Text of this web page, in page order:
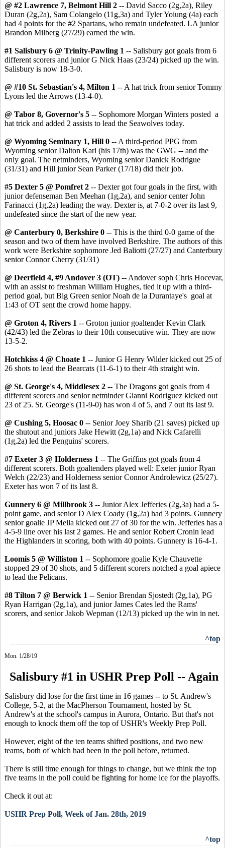
@ #2 Lawrence 7, Belmont Hill 2 -- David Sacco (2g,2a), Riley
Duran (2g,2a), Sam Colangelo (11g,3a) and Tyler Yoiung (4a) each
had 4 points for the #2 Spartans, who remain undefeated. LA junior
Brandon Milberg (27/29) earned the win.
#1 Salisbury 6 @ Trinity-Pawling 1 -- Salisbury got goals from 6
different scorers and junior G Nick Haas (23/24) picked up the win.
Salisbury is now 18-3-0.
@ #10 St. Sebastian's 4, Milton 1 -- A hat trick from senior Tommy
Lyons led the Arrows (13-4-0).
@ Tabor 8, Governor's 5 -- Sophomore Morgan Winters posted a
hat trick and added 2 assists to lead the Seawolves today.
@ Wyoming Seminary 1, Hill 0 -- A third-period PPG from
Wyoming senior Dalton Karl (his 17th) was the GWG -- and the
only goal. The netminders, Wyoming senior Danick Rodrigue
(31/31) and Hill junior Sean Parker (17/18) did their job.
#5 Dexter 5 @ Pomfret 2 -- Dexter got four goals in the first, with
junior defenseman Ben Meehan (1g,2a), and senior center John
Farinacci (1g,2a) leading the way. Dexter is, at 7-0-2 over its last 9,
undefeated since the start of the new year.
@ Canterbury 0, Berkshire 0 -- This is the third 0-0 game of the
season and two of them have involved Berkshire. The authors of this
work were Berkshire sophomore Jed Baliotti (27/27) and Canterbury
senior Connor Cherry (31/31)
@ Deerfield 4, #9 Andover 3 (OT) -- Andover soph Chris Hocevar,
with an assist to freshman William Hughes, tied it up with a third-
period goal, but Big Green senior Noah de la Durantaye's goal at
1:43 of OT sent the crowd home happy.
@ Groton 4, Rivers 1 -- Groton junior goaltender Kevin Clark
(42/43) led the Zebras to their 10th consecutive win. They are now
13-5-2.
Hotchkiss 4 @ Choate 1 -- Junior G Henry Wilder kicked out 25 of
26 shots to lead the Bearcats (11-6-1) to their 4th straight win.
@ St. George's 4, Middlesex 2 -- The Dragons got goals from 4
different scorers and senior netminder Gianni Rodriguez kicked out
23 of 25. St. George's (11-9-0) has won 4 of 5, and 7 out its last 9.
@ Cushing 5, Hoosac 0 -- Senior Joey Sharib (21 saves) picked up
the shutout and juniors Jake Hewitt (2g,1a) and Nick Cafarelli
(1g,2a) led the Penguins' scorers.
#7 Exeter 3 @ Holderness 1 -- The Griffins got goals from 4
different scorers. Both goaltenders played well: Exeter junior Ryan
Welch (22/23) and Holderness senior Connor Androlewicz (25/27).
Exeter has won 7 of its last 8.
Gunnery 6 @ Millbrook 3 -- Junior Alex Jefferies (2g,3a) had a 5-
point game, and senior D Alex Coady (1g,2a) had 3 points. Gunnery
senior goalie JP Mella kicked out 27 of 30 for the win. Jefferies has a
4-5-9 line over his last 2 games. He and senior Robert Cronin lead
the Highlanders in scoring, both with 40 points. Gunnery is 16-4-1.
Loomis 5 @ Williston 1 -- Sophomore goalie Kyle Chauvette
stopped 29 of 30 shots, and 5 different scorers notched a goal apiece
to lead the Pelicans.
#8 Tilton 7 @ Berwick 1 -- Senior Brendan Sjostedt (2g,1a), PG
Ryan Harrigan (2g,1a), and junior James Cates led the Rams'
scorers, and senior Jakob Wepman (12/13) picked up the win in net.
^top
Mon. 1/28/19
Salisbury #1 in USHR Prep Poll -- Again
Salisbury did lose for the first time in 16 games -- to St. Andrew's
College, 5-2, at the MacPherson Tournament, hosted by St.
Andrew's at the school's campus in Aurora, Ontario. But that's not
enough to knock them off the top of USHR's Weekly Prep Poll.
However, eight of the ten teams shifted positions, and two new
teams, both of which had been in the poll before, returned.
There is still time enough for things to change, but we think the top
five teams in the poll could be fighting for home ice for the playoffs.
Check it out at:
USHR Prep Poll, Week of Jan. 28th, 2019
^top